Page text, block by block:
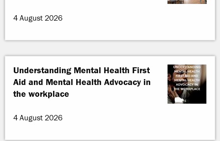
4 August 2026
Understanding Mental Health First
Aid and Mental Health Advocacy in
the workplace
4 August 2026